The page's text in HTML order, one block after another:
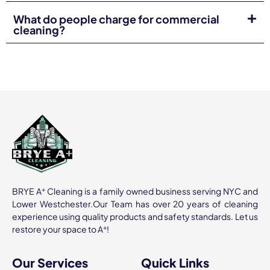
Routine cleaning prevents major repairs. From carpets to
ventilation, we catch problems early.
Real-Life Examples from Industry
Leaders
Our Different
and finance have reported better morale, fewer sick days,
and improved public perception.
Community Involvement and
Sustainability
Sustainable Practices in Cleaning
What do people charge for commercial
cleaning?
BRYE A+ Cleaning is a family owned business serving NYC and
Lower Westchester.Our Team has over 20 years of cleaning
experience using quality products and safety standards. Let us
restore your space to A+!
Our Services Quick Links